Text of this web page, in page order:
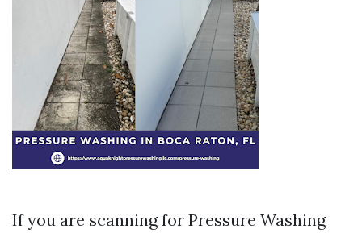
If you are scanning for Pressure Washing